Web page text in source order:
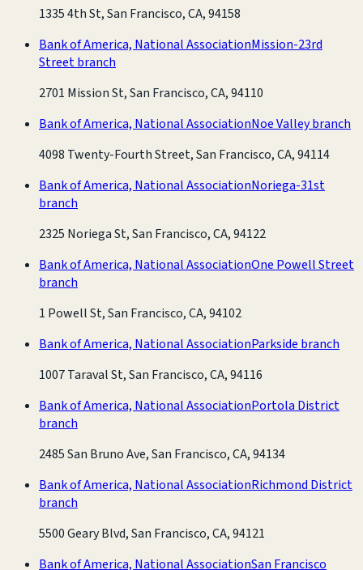
1335 4th St, San Francisco, CA, 94158
Bank of America, National AssociationMission-23rd
Street branch
2701 Mission St, San Francisco, CA, 94110
Bank of America, National AssociationNoe Valley branch
4098 Twenty-Fourth Street, San Francisco, CA, 94114
Bank of America, National AssociationNoriega-31st
branch
2325 Noriega St, San Francisco, CA, 94122
Bank of America, National AssociationOne Powell Street
branch
1 Powell St, San Francisco, CA, 94102
Bank of America, National AssociationParkside branch
1007 Taraval St, San Francisco, CA, 94116
Bank of America, National AssociationPortola District
branch
2485 San Bruno Ave, San Francisco, CA, 94134
Bank of America, National AssociationRichmond District
branch
5500 Geary Blvd, San Francisco, CA, 94121
Bank of America, National AssociationSan Francisco